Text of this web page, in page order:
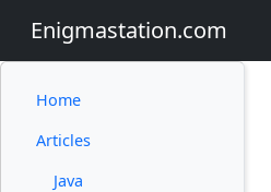
Enigmastation.com
Home
Articles
Java